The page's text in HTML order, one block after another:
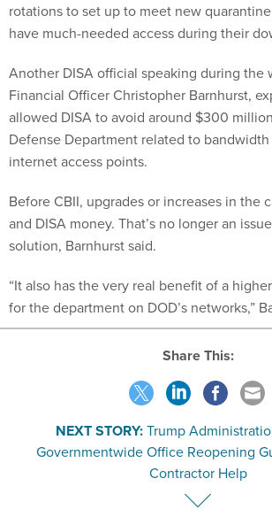
rotations to set up to meet new
have much-needed access during their
Another DISA official speaking during the
Financial Officer Christopher Barnhurst,
allowed DISA to avoid around $300
Defense Department related to
internet access points.
Before CBII, upgrades or increases in the
and DISA money. That’s no longer an
solution, Barnhurst said.
“It also has the very real benefit of a
for the department on DOD’s networks,”
Share This:
NEXT STORY:Trump
Governmentwide Office Reopening
Contractor Help